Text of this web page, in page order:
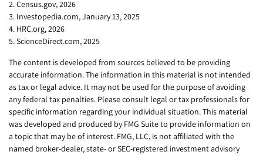
2. Census.gov, 2026
3. Investopedia.com, January 13, 2025
4. HRC.org, 2026
5. ScienceDirect.com, 2025
The content is developed from sources believed to be providing
accurate information. The information in this material is not intended
as tax or legal advice. It may not be used for the purpose of avoiding
any federal tax penalties. Please consult legal or tax professionals for
specific information regarding your individual situation. This material
was developed and produced by FMG Suite to provide information on
a topic that may be of interest. FMG, LLC, is not affiliated with the
named broker-dealer, state- or SEC-registered investment advisory